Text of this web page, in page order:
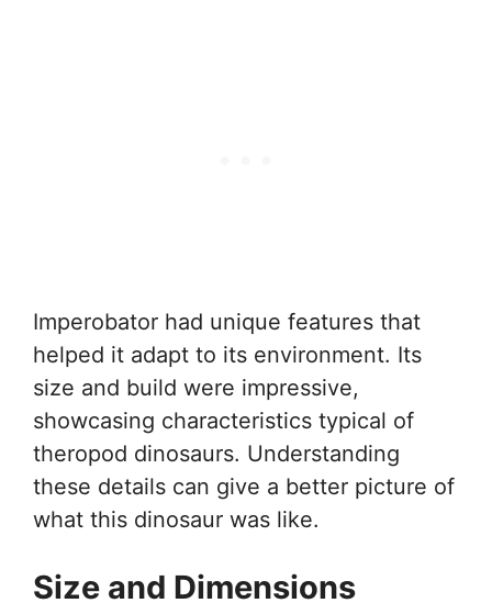
Imperobator had unique features that
helped it adapt to its environment. Its
size and build were impressive,
showcasing characteristics typical of
theropod dinosaurs. Understanding
these details can give a better picture of
what this dinosaur was like.
Size and Dimensions